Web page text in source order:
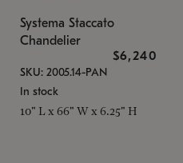
Systema Staccato
Chandelier
$6,240
SKU: 2005.14-PAN
In stock
10" L x 66" W x 6.25" H